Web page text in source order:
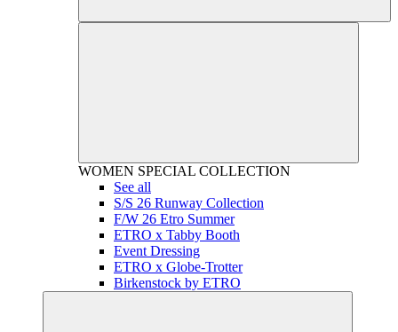
WOMEN SPECIAL COLLECTION
See all
S/S 26 Runway Collection
F/W 26 Etro Summer
ETRO x Tabby Booth
Event Dressing
ETRO x Globe-Trotter
Birkenstock by ETRO